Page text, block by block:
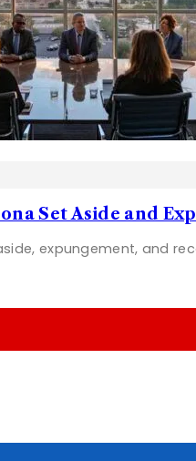
Set Aside and
expungement, and